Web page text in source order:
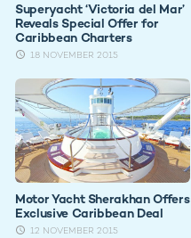
Superyacht ‘Victoria del Mar’
Reveals Special Offer for
Caribbean Charters
18 NOVEMBER 2015
Motor Yacht Sherakhan Offers
Exclusive Caribbean Deal
12 NOVEMBER 2015